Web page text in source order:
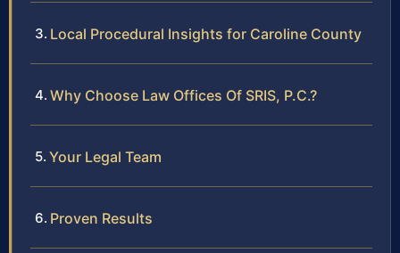
Local Procedural Insights for Caroline County
Why Choose Law Offices Of SRIS, P.C.?
Your Legal Team
Proven Results